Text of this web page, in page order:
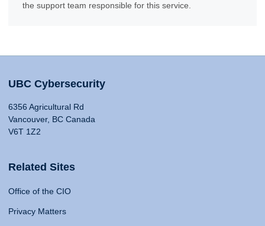
the support team responsible for this service.
UBC Cybersecurity
6356 Agricultural Rd
Vancouver, BC Canada
V6T 1Z2
Related Sites
Office of the CIO
Privacy Matters